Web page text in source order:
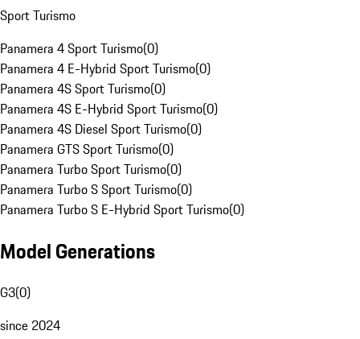
Sport Turismo
Panamera 4 Sport Turismo(0)
Panamera 4 E-Hybrid Sport Turismo(0)
Panamera 4S Sport Turismo(0)
Panamera 4S E-Hybrid Sport Turismo(0)
Panamera 4S Diesel Sport Turismo(0)
Panamera GTS Sport Turismo(0)
Panamera Turbo Sport Turismo(0)
Panamera Turbo S Sport Turismo(0)
Panamera Turbo S E-Hybrid Sport Turismo(0)
Model Generations
G3(0)
since 2024